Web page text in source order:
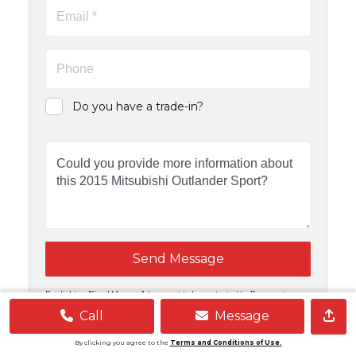
Do you have a trade-in?
Send Message
By clicking "Send Message", I consent to be contacted by Powernet
Motors and Carsforsale.com at any email address or telephone number I
provide, including, without limitation, communications sent via text
message to my cell phone or communications sent using an autodialer
Call Message
By clicking you agree to the Terms and Conditions of Use.